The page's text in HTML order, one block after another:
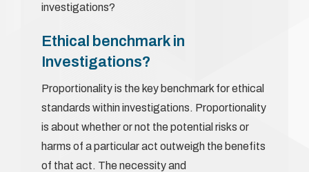
investigations?
Ethical benchmark in
Investigations?
Proportionality is the key benchmark for ethical
standards within investigations. Proportionality
is about whether or not the potential risks or
harms of a particular act outweigh the benefits
of that act. The necessity and